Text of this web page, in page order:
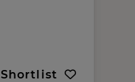
Shortlist